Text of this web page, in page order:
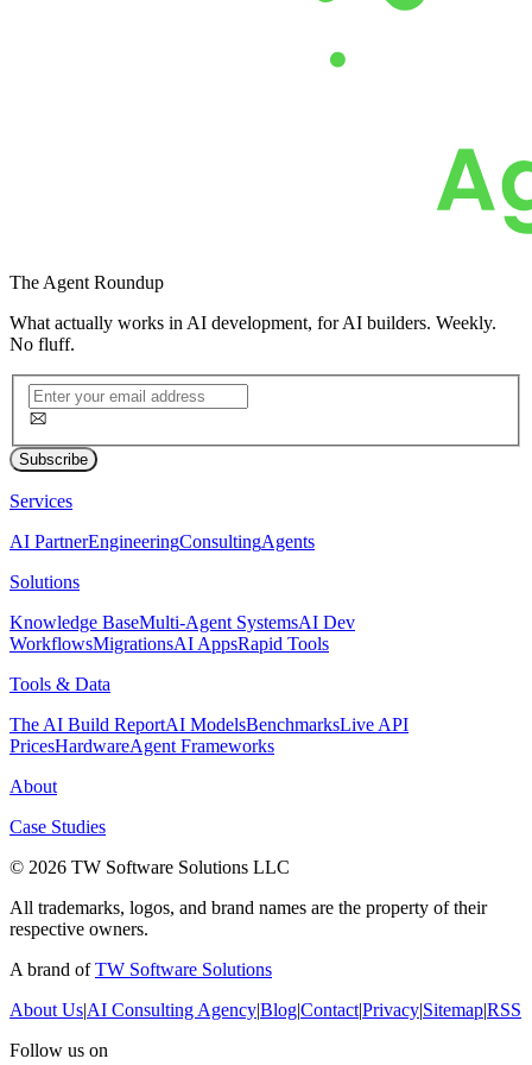
The Agent Roundup
What actually works in AI development, for AI builders. Weekly.
No fluff.
Subscribe
Services
AI PartnerEngineeringConsultingAgents
Solutions
Knowledge BaseMulti-Agent SystemsAI Dev
WorkflowsMigrationsAI AppsRapid Tools
Tools & Data
The AI Build ReportAI ModelsBenchmarksLive API
PricesHardwareAgent Frameworks
About
Case Studies
© 2026 TW Software Solutions LLC
All trademarks, logos, and brand names are the property of their
respective owners.
A brand ofTW Software Solutions
About Us|AI Consulting Agency|Blog|Contact|Privacy|Sitemap|RSS
Follow us on